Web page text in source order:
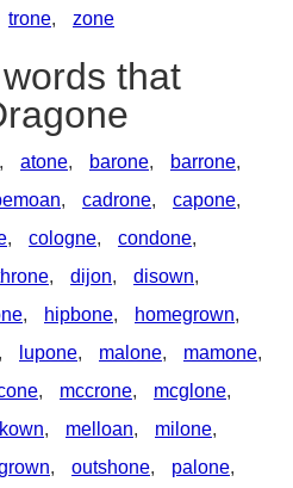
trone, zone
that
, atone, barone, barrone,
, cadrone, capone,
, cologne, condone,
, dijon, disown,
, hipbone, homegrown,
, lupone, malone, mamone,
, mccrone, mcglone,
, melloan, milone,
, outshone, palone,